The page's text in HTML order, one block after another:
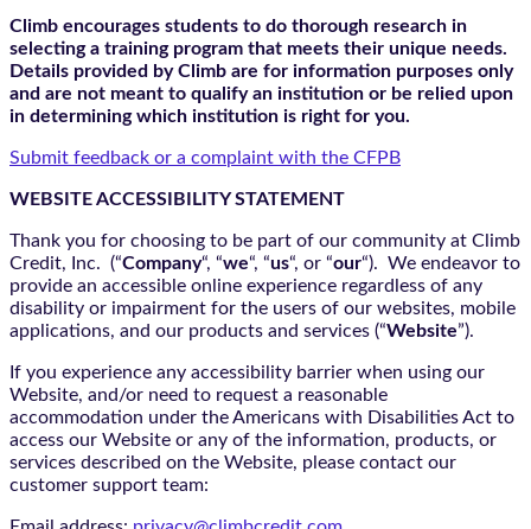
Climb encourages students to do thorough research in
selecting a training program that meets their unique needs.
Details provided by Climb are for information purposes only
and are not meant to qualify an institution or be relied upon
in determining which institution is right for you.
Submit feedback or a complaint with the CFPB
WEBSITE ACCESSIBILITY STATEMENT
Thank you for choosing to be part of our community at Climb
Credit, Inc. (“Company“, “we“, “us“, or “our“). We endeavor to
provide an accessible online experience regardless of any
disability or impairment for the users of our websites, mobile
applications, and our products and services (“Website”).
If you experience any accessibility barrier when using our
Website, and/or need to request a reasonable
accommodation under the Americans with Disabilities Act to
access our Website or any of the information, products, or
services described on the Website, please contact our
customer support team: